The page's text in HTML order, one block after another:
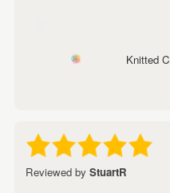
Knitted
Reviewed by StuartR